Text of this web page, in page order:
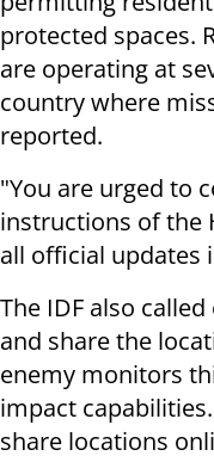
protected spaces.
are operating at
country where
reported.
"You are urged to
instructions of the
all official updates
The IDF also
and share the
enemy monitors
impact
share locations